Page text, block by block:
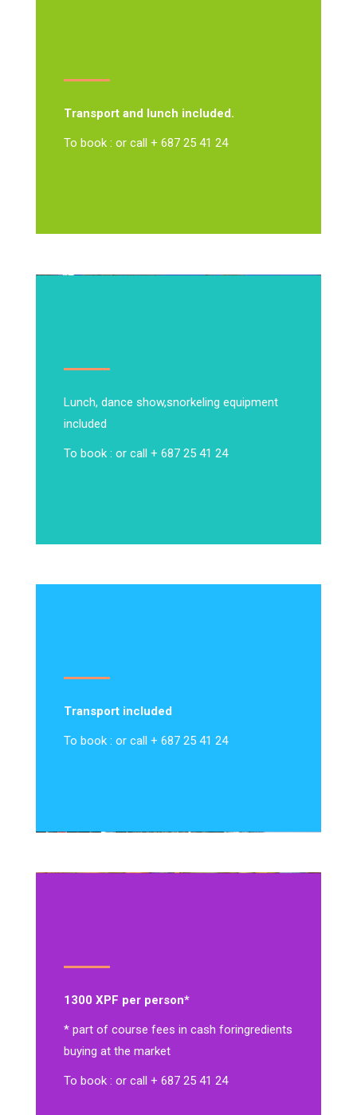
Transport and lunch included.
To book : or call + 687 25 41 24
Lunch, dance show,snorkeling equipment
included
To book : or call + 687 25 41 24
Transport included
To book : or call + 687 25 41 24
1300 XPF per person*
* part of course fees in cash foringredients
buying at the market
To book : or call + 687 25 41 24